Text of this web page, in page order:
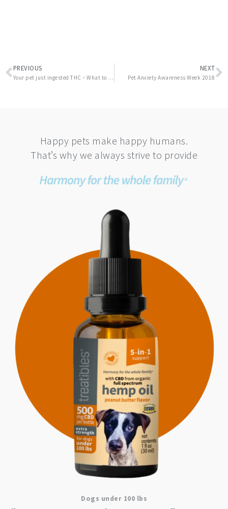
Prev
PREVIOUS
Your pet just ingested THC – What to do next
NEXT
Pet Anxiety Awareness Week 2018
Happy pets make happy humans.
That’s why we always strive to provide
Dogs under 100 lbs